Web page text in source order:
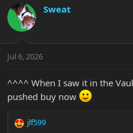
c
t
i
s
Sweat
Jul 6, 2026
^^^^ When I saw it in the
pushed buy now
R
jlf599